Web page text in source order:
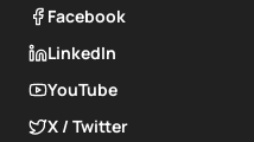
Facebook
LinkedIn
YouTube
X / Twitter